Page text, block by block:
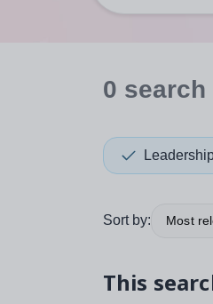
When
0 search
Sort by: Most
This